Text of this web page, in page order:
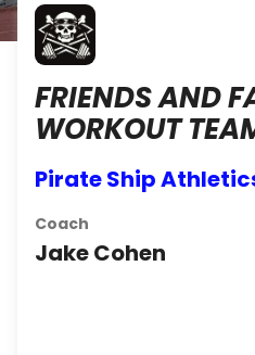
FRIENDS AND
WORKOUT
Pirate Ship
Coach
Jake Cohen